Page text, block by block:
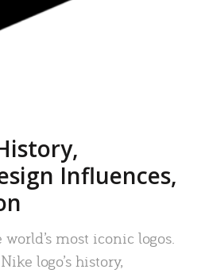
Influences,
most iconic logos.
logo’s history,